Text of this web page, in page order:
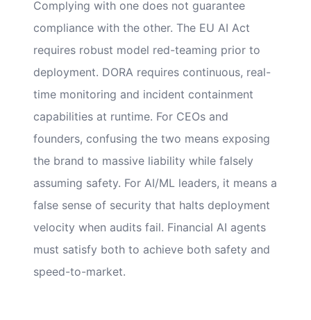
Complying with one does not guarantee
compliance with the other. The EU AI Act
requires robust model red-teaming prior to
deployment. DORA requires continuous, real-
time monitoring and incident containment
capabilities at runtime. For CEOs and
founders, confusing the two means exposing
the brand to massive liability while falsely
assuming safety. For AI/ML leaders, it means a
false sense of security that halts deployment
velocity when audits fail. Financial AI agents
must satisfy both to achieve both safety and
speed-to-market.